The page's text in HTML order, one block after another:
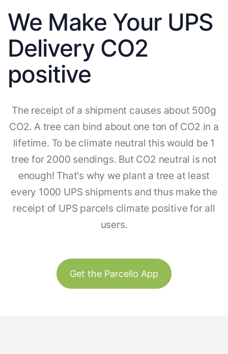
We Make Your UPS
Delivery CO2
positive
The receipt of a shipment causes about 500g
CO2. A tree can bind about one ton of CO2 in a
lifetime. To be climate neutral this would be 1
tree for 2000 sendings. But CO2 neutral is not
enough! That's why we plant a tree at least
every 1000 UPS shipments and thus make the
receipt of UPS parcels climate positive for all
users.
Get the Parcello App